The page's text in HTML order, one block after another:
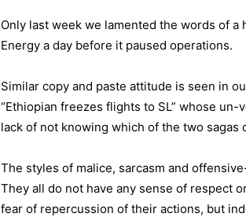
Only last week we lamented the words of
Energy a day before it paused operations.
Similar copy and paste attitude is seen in
“Ethiopian freezes flights to SL” whose
lack of not knowing which of the two sagas
The styles of malice, sarcasm and
They all do not have any sense of respect
fear of repercussion of their actions, but